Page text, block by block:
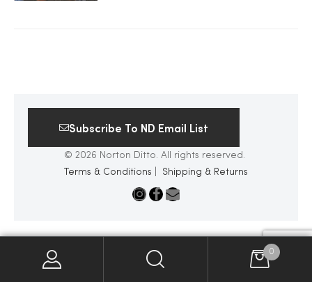
Subscribe To ND Email List
© 2026 Norton Ditto. All rights reserved.
Terms & Conditions
Shipping & Returns
0